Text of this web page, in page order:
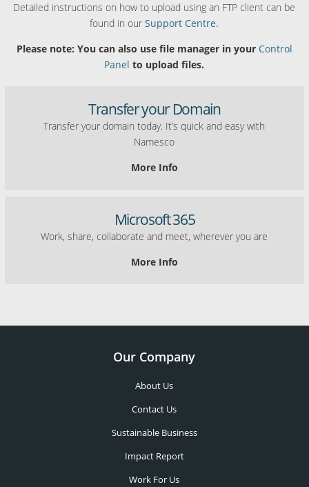
Detailed instructions on how to upload using an FTP client can be
found in ourSupport Centre.
Please note: You can also use file manager in your Control
Panel to upload files.
Transfer your Domain
Transfer your domain today. It’s quick and easy with
Namesco
More Info
Microsoft 365
Work, share, collaborate and meet, wherever you are
More Info
Our Company
About Us
Contact Us
Sustainable Business
Impact Report
Work For Us